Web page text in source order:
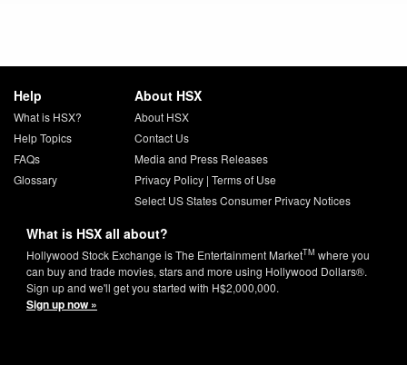
Help
What is HSX?
Help Topics
FAQs
Glossary
About HSX
About HSX
Contact Us
Media and Press Releases
Privacy Policy| Terms of Use
Select US States Consumer Privacy Notices
What is HSX all about?
Hollywood Stock Exchange is The Entertainment MarketTM where you
can buy and trade movies, stars and more using Hollywood Dollars®.
Sign up and we'll get you started with H$2,000,000.
Sign up now »